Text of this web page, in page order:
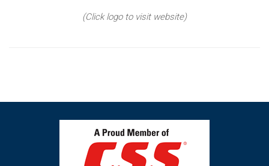
(Click logo to visit website)